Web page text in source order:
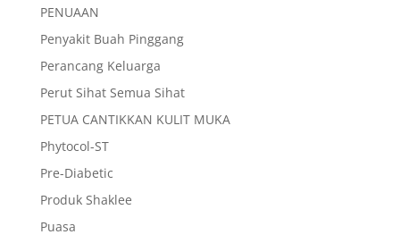
PENUAAN
Penyakit Buah Pinggang
Perancang Keluarga
Perut Sihat Semua Sihat
PETUA CANTIKKAN KULIT MUKA
Phytocol-ST
Pre-Diabetic
Produk Shaklee
Puasa